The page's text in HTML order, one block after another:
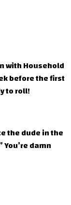
with Household
before the first
to roll!
the dude in the
damn